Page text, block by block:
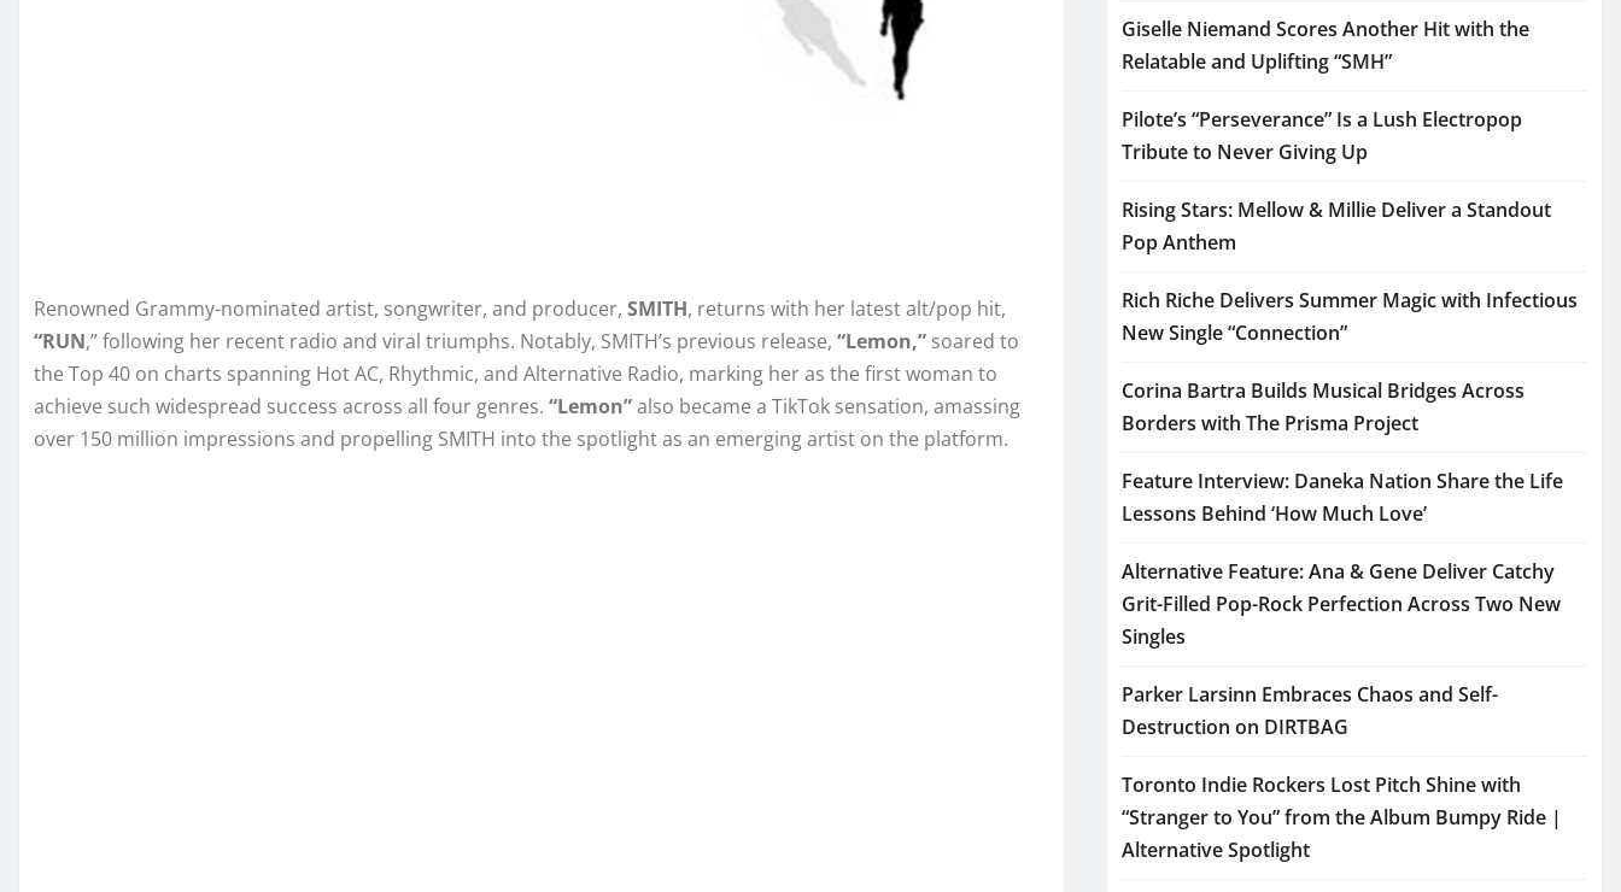
Renowned Grammy-nominated artist, songwriter, and producer, SMITH, returns with her latest alt/pop hit,
“RUN,” following her recent radio and viral triumphs. Notably, SMITH’s previous release, “Lemon,” soared to
the Top 40 on charts spanning Hot AC, Rhythmic, and Alternative Radio, marking her as the first woman to
achieve such widespread success across all four genres. “Lemon”also became a TikTok sensation, amassing
over 150 million impressions and propelling SMITH into the spotlight as an emerging artist on the platform.
Giselle Niemand Scores Another Hit with the
Relatable and Uplifting “SMH”
Pilote’s “Perseverance” Is a Lush Electropop
Tribute to Never Giving Up
Rising Stars: Mellow & Millie Deliver a Standout
Pop Anthem
Rich Riche Delivers Summer Magic with Infectious
New Single “Connection”
Corina Bartra Builds Musical Bridges Across
Borders with The Prisma Project
Feature Interview: Daneka Nation Share the Life
Lessons Behind ‘How Much Love’
Alternative Feature: Ana & Gene Deliver Catchy
Grit-Filled Pop-Rock Perfection Across Two New
Singles
Parker Larsinn Embraces Chaos and Self-
Destruction on DIRTBAG
Toronto Indie Rockers Lost Pitch Shine with
“Stranger to You” from the Album Bumpy Ride |
Alternative Spotlight